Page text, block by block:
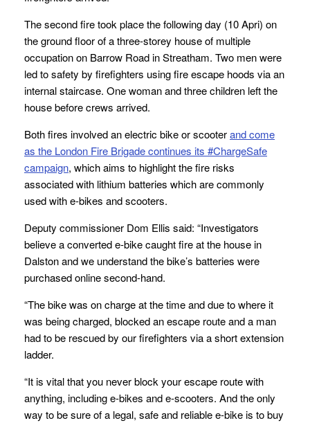
The second fire took place the following day (10 Apri) on
the ground floor of a three-storey house of multiple
occupation on Barrow Road in Streatham. Two men were
led to safety by firefighters using fire escape hoods via an
internal staircase. One woman and three children left the
house before crews arrived.
Both fires involved an electric bike or scooterand come
as the London Fire Brigade continues its #ChargeSafe
campaign, which aims to highlight the fire risks
associated with lithium batteries which are commonly
used with e-bikes and scooters.
Deputy commissioner Dom Ellis said: “Investigators
believe a converted e-bike caught fire at the house in
Dalston and we understand the bike’s batteries were
purchased online second-hand.
“The bike was on charge at the time and due to where it
was being charged, blocked an escape route and a man
had to be rescued by our firefighters via a short extension
ladder.
“It is vital that you never block your escape route with
anything, including e-bikes and e-scooters. And the only
way to be sure of a legal, safe and reliable e-bike is to buy